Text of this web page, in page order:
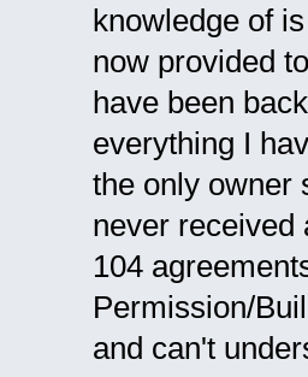
knowledge of
now provided
have been
everything I
the only owner
never received
104
Permission/
and can't